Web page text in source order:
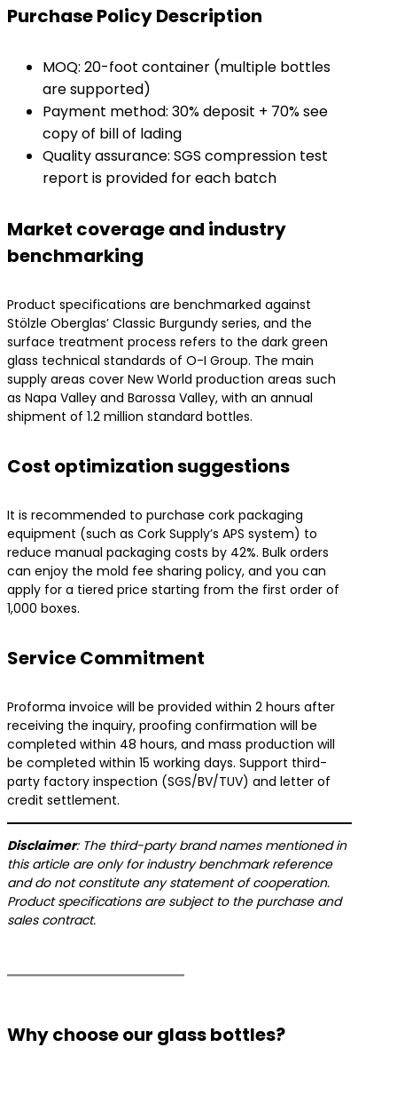
​Purchase Policy Description​
MOQ: 20-foot container (multiple bottles
are supported)
Payment method: 30% deposit + 70% see
copy of bill of lading
Quality assurance: SGS compression test
report is provided for each batch
​Market coverage and industry
benchmarking​
Product specifications are benchmarked against
Stölzle Oberglas’ Classic Burgundy series, and the
surface treatment process refers to the dark green
glass technical standards of O-I Group. The main
supply areas cover New World production areas such
as Napa Valley and Barossa Valley, with an annual
shipment of 1.2 million standard bottles.
​Cost optimization suggestions​
It is recommended to purchase cork packaging
equipment (such as Cork Supply’s APS system) to
reduce manual packaging costs by 42%. Bulk orders
can enjoy the mold fee sharing policy, and you can
apply for a tiered price starting from the first order of
1,000 boxes.
​Service Commitment​
Proforma invoice will be provided within 2 hours after
receiving the inquiry, proofing confirmation will be
completed within 48 hours, and mass production will
be completed within 15 working days. Support third-
party factory inspection (SGS/BV/TUV) and letter of
credit settlement.
​Disclaimer​​: The third-party brand names mentioned in
this article are only for industry benchmark reference
and do not constitute any statement of cooperation.
Product specifications are subject to the purchase and
sales contract.
Why choose our glass bottles?